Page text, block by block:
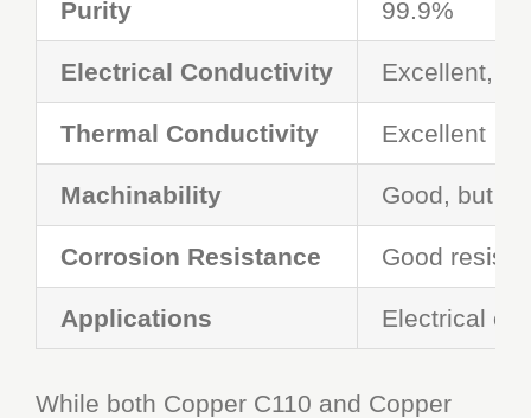
Purity 99.9%
Electrical Conductivity Excellent,
Thermal Conductivity Excellent
Machinability Good, but
Corrosion Resistance Good
Applications Electrical
While both Copper C110 and Copper